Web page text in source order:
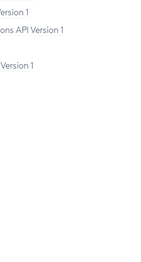
1
API Version 1
1